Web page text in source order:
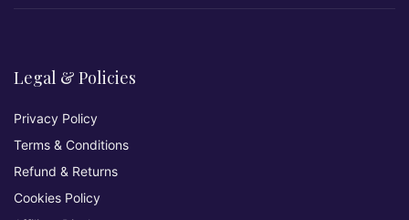
Legal & Policies
Privacy Policy
Terms & Conditions
Refund & Returns
Cookies Policy